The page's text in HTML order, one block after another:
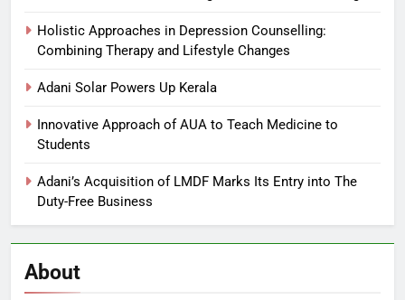
Holistic Approaches in Depression Counselling:
Combining Therapy and Lifestyle Changes
Adani Solar Powers Up Kerala
Innovative Approach of AUA to Teach Medicine to
Students
Adani’s Acquisition of LMDF Marks Its Entry into The
Duty-Free Business
About